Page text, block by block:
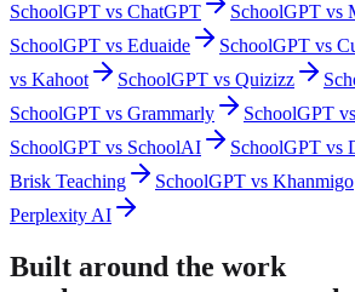
SchoolGPT vs ChatGPT
SchoolGPT vs
SchoolGPT vs Eduaide
SchoolGPT vs
vs Kahoot
SchoolGPT vs Quizizz
SchoolGPT vs Grammarly
SchoolGPT
SchoolGPT vs SchoolAI
SchoolGPT vs
Brisk Teaching
SchoolGPT vs Khanmigo
Perplexity AI
Built around the work